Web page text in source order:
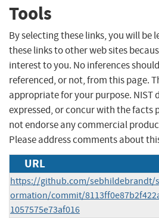
Tools
By selecting these links, you will be
these links to other web sites
interest to you. No inferences
referenced, or not, from this page.
appropriate for your purpose. NIST
expressed, or concur with the facts
not endorse any commercial
Please address comments about
URL
https://github.com/sebhildebrandt/
ormation/commit/
1057575e73af016